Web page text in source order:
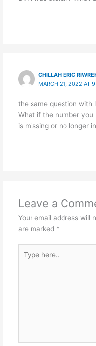
CHILLAH ERIC
MARCH 21, 2022 AT
the same question with
What if the number
is missing or no longer
Leave a
Your email address will
are marked *
here..